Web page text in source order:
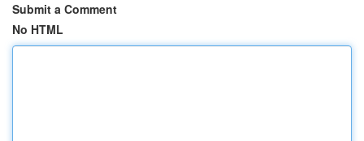
Submit a Comment
No HTML